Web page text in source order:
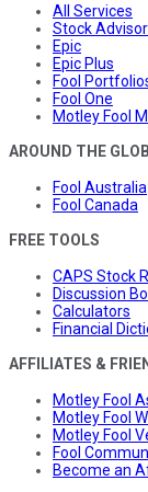
All Services
Stock Advisor
Epic
Epic Plus
Fool
Fool One
Motley Fool
AROUND THE
Fool Australia
Fool Canada
FREE TOOLS
CAPS Stock
Discussion
Calculators
Financial
AFFILIATES &
Motley Fool
Motley Fool
Motley Fool
Fool
Become an